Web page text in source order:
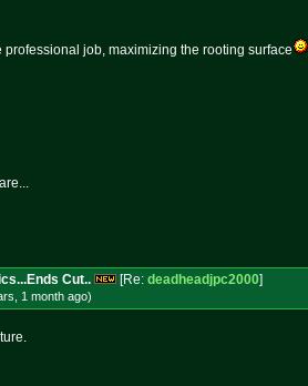
professional job, maximizing the rooting surface
Cut.. [Re: deadheadjpc2000]
1 month ago)